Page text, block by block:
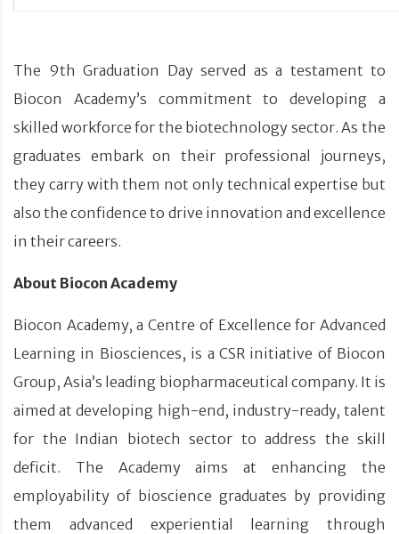
The 9th Graduation Day served as a testament to
Biocon Academy’s commitment to developing a
skilled workforce for the biotechnology sector. As the
graduates embark on their professional journeys,
they carry with them not only technical expertise but
also the confidence to drive innovation and excellence
in their careers.
About Biocon Academy
Biocon Academy, a Centre of Excellence for Advanced
Learning in Biosciences, is a CSR initiative of Biocon
Group, Asia’s leading biopharmaceutical company. It is
aimed at developing high-end, industry-ready, talent
for the Indian biotech sector to address the skill
deficit. The Academy aims at enhancing the
employability of bioscience graduates by providing
them advanced experiential learning through